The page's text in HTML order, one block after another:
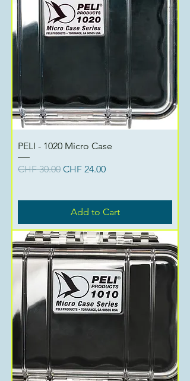
PELI - 1020 Micro Case
Regular Price
CHF 30.00 Sale Price
CHF 24.00
Add to Cart